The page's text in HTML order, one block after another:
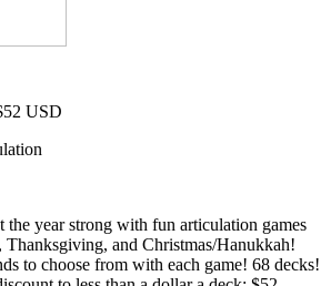
USD
the year strong with fun articulation games
and Christmas/Hanukkah!
to choose from with each game! 68 decks!